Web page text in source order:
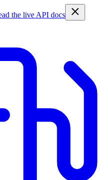
the live API docs